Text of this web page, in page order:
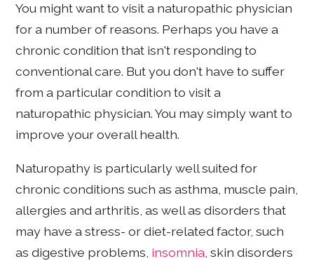
You might want to visit a naturopathic physician
for a number of reasons. Perhaps you have a
chronic condition that isn't responding to
conventional care. But you don't have to suffer
from a particular condition to visit a
naturopathic physician. You may simply want to
improve your overall health.
Naturopathy is particularly well suited for
chronic conditions such as asthma, muscle pain,
allergies and arthritis, as well as disorders that
may have a stress- or diet-related factor, such
as digestive problems, insomnia , skin disorders